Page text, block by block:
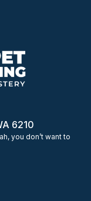
6210
you don’t want to